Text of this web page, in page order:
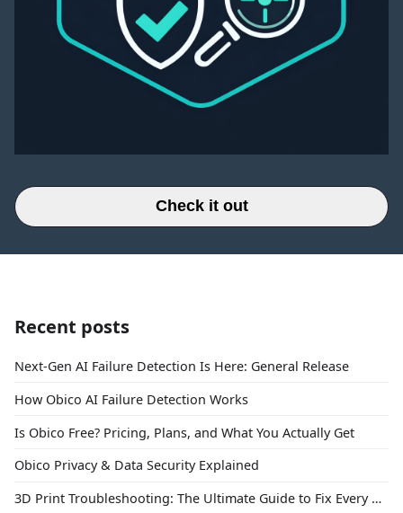
Check it out
Recent posts
Next-Gen AI Failure Detection Is Here: General Release
How Obico AI Failure Detection Works
Is Obico Free? Pricing, Plans, and What You Actually Get
Obico Privacy & Data Security Explained
3D Print Troubleshooting: The Ultimate Guide to Fix Every Common Problem [2026]